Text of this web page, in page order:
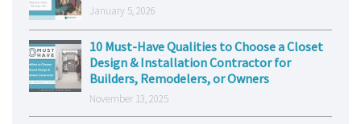
January 5, 2026
10 Must-Have Qualities to Choose a Closet
Design & Installation Contractor for
Builders, Remodelers, or Owners
November 13, 2025